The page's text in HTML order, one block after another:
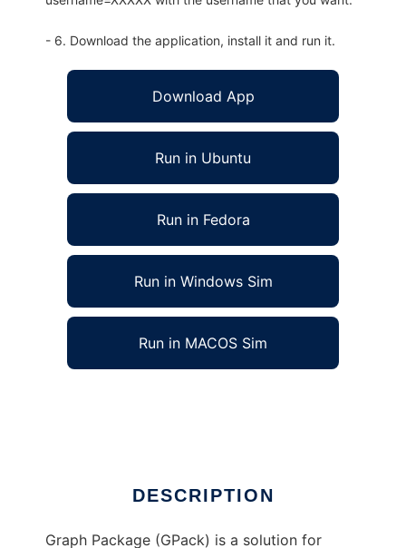
- 6. Download the application, install it and run it.
Download App
Run in Ubuntu
Run in Fedora
Run in Windows Sim
Run in MACOS Sim
DESCRIPTION
Graph Package (GPack) is a solution for